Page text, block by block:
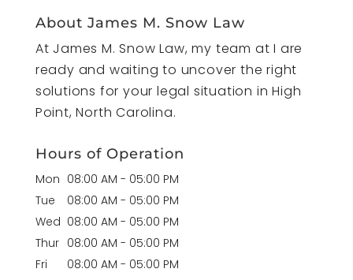
About James M. Snow Law
At James M. Snow Law, my team at I are
ready and waiting to uncover the right
solutions for your legal situation in High
Point, North Carolina.
Hours of Operation
Mon 08:00 AM - 05:00 PM
Tue
08:00 AM - 05:00 PM
Wed 08:00 AM - 05:00 PM
Thur 08:00 AM - 05:00 PM
Fri
08:00 AM - 05:00 PM